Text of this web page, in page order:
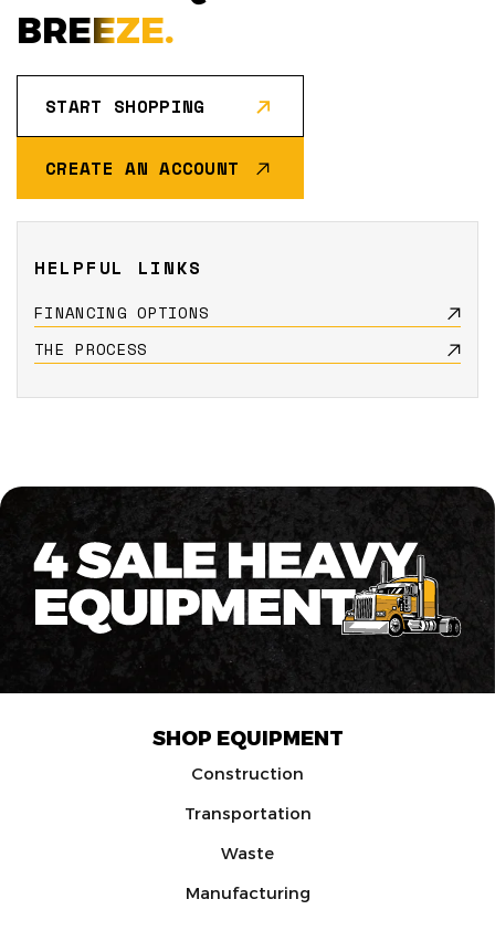
BREEZE.
START SHOPPING
CREATE AN ACCOUNT
HELPFUL LINKS
FINANCING OPTIONS
THE PROCESS
SHOP EQUIPMENT
Construction
Transportation
Waste
Manufacturing